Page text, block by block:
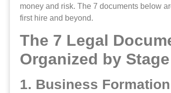
money and risk. The 7 documents below
first hire and beyond.
The 7 Legal
Organized by Stage
1. Business